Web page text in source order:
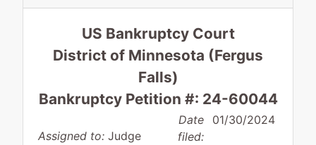
US Bankruptcy Court
District of Minnesota (Fergus
Falls)
Bankruptcy Petition #: 24-60044
Assigned to: Judge
Date
filed:
01/30/2024